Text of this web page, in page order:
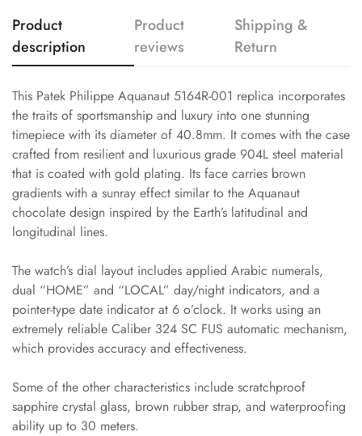
Product
description
Product
reviews
Shipping &
Return
This Patek Philippe Aquanaut 5164R-001 replica incorporates
the traits of sportsmanship and luxury into one stunning
timepiece with its diameter of 40.8mm. It comes with the case
crafted from resilient and luxurious grade 904L steel material
that is coated with gold plating. Its face carries brown
gradients with a sunray effect similar to the Aquanaut
chocolate design inspired by the Earth’s latitudinal and
longitudinal lines.
The watch’s dial layout includes applied Arabic numerals,
dual “HOME” and “LOCAL” day/night indicators, and a
pointer-type date indicator at 6 o’clock. It works using an
extremely reliable Caliber 324 SC FUS automatic mechanism,
which provides accuracy and effectiveness.
Some of the other characteristics include scratchproof
sapphire crystal glass, brown rubber strap, and waterproofing
ability up to 30 meters.